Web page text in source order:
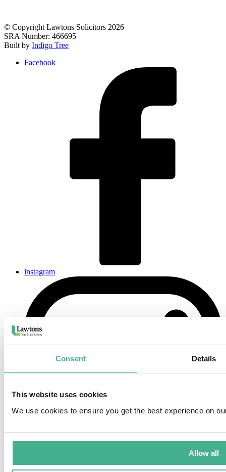
Consent Details
This website uses cookies
We use cookies to ensure you get the best experience on
Allow all
© Copyright Lawtons Solicitors 2026
SRA Number: 466695
Built by Indigo Tree
Facebook
instagram